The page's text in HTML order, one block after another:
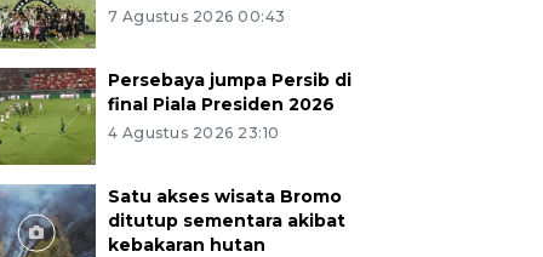
7 Agustus 2026 00:43
Persebaya jumpa Persib di
final Piala Presiden 2026
4 Agustus 2026 23:10
Satu akses wisata Bromo
ditutup sementara akibat
kebakaran hutan